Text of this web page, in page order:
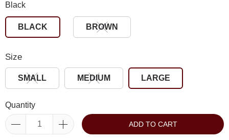
Black
BLACK BROWN
Size
SMALL MEDIUM LARGE
Quantity
ADD TO CART